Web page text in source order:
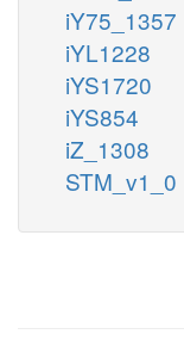
iY75_1357
iYL1228
iYS1720
iYS854
iZ_1308
STM_v1_0